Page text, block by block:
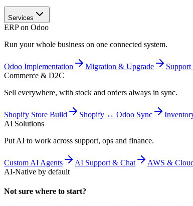
Services
ERP on Odoo
Run your whole business on one connected system.
Odoo Implementation Migration & Upgrade
Commerce & D2C
Sell everywhere, with stock and orders always in sync.
Shopify Store Build Shopify ↔ Odoo Sync
AI Solutions
Put AI to work across support, ops and finance.
Custom AI Agents AI Support & Chat AWS &
AI-Native by default
Not sure where to start?